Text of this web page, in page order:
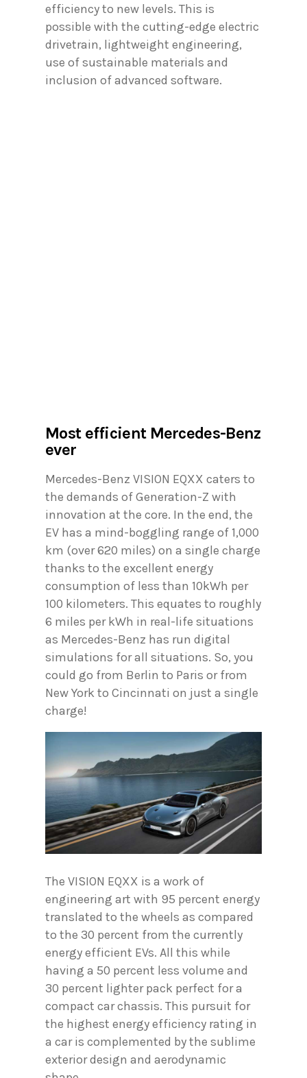
efficiency to new levels. This is
possible with the cutting-edge electric
drivetrain, lightweight engineering,
use of sustainable materials and
inclusion of advanced software.
Most efficient Mercedes-Benz
ever
Mercedes-Benz VISION EQXX caters to
the demands of Generation-Z with
innovation at the core. In the end, the
EV has a mind-boggling range of 1,000
km (over 620 miles) on a single charge
thanks to the excellent energy
consumption of less than 10kWh per
100 kilometers. This equates to roughly
6 miles per kWh in real-life situations
as Mercedes-Benz has run digital
simulations for all situations. So, you
could go from Berlin to Paris or from
New York to Cincinnati on just a single
charge!
The VISION EQXX is a work of
engineering art with 95 percent energy
translated to the wheels as compared
to the 30 percent from the currently
energy efficient EVs. All this while
having a 50 percent less volume and
30 percent lighter pack perfect for a
compact car chassis. This pursuit for
the highest energy efficiency rating in
a car is complemented by the sublime
exterior design and aerodynamic